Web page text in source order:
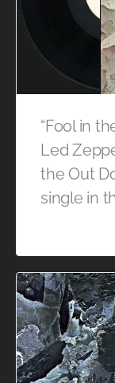
“Fool in
Led
the Out
single in